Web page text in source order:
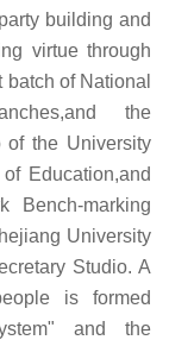
building and
virtue through
of National
the
of the University
Education,and
Bench-marking
University
Studio. A
is formed
and the